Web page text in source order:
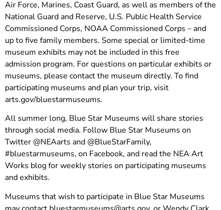
Air Force, Marines, Coast Guard, as well as members of the
National Guard and Reserve, U.S. Public Health Service
Commissioned Corps, NOAA Commissioned Corps – and
up to five family members. Some special or limited-time
museum exhibits may not be included in this free
admission program. For questions on particular exhibits or
museums, please contact the museum directly. To find
participating museums and plan your trip, visit
arts.gov/bluestarmuseums.
All summer long, Blue Star Museums will share stories
through social media. Follow Blue Star Museums on
Twitter @NEAarts and @BlueStarFamily,
#bluestarmuseums, on Facebook, and read the NEA Art
Works blog for weekly stories on participating museums
and exhibits.
Museums that wish to participate in Blue Star Museums